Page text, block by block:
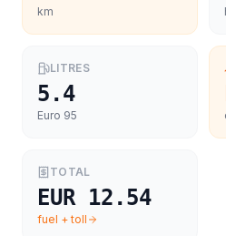
km
LITRES
5.4
Euro 95
TOTAL
EUR 12.54
fuel + toll